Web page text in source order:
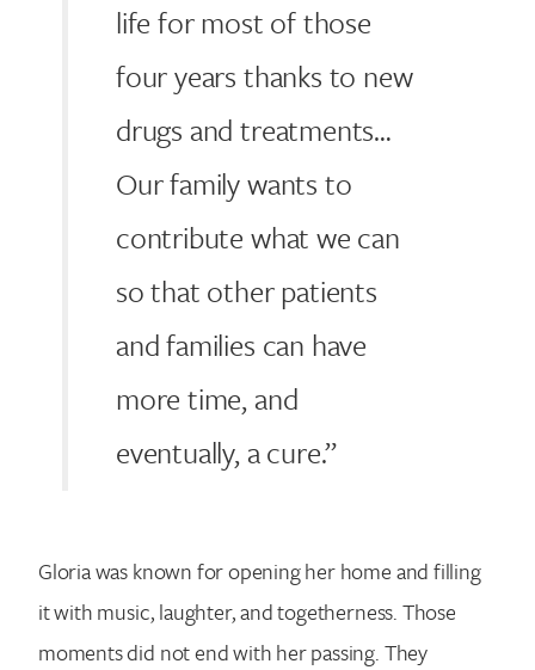
life for most of those
four years thanks to new
drugs and treatments…
Our family wants to
contribute what we can
so that other patients
and families can have
more time, and
eventually, a cure.”
Gloria was known for opening her home and filling
it with music, laughter, and togetherness. Those
moments did not end with her passing. They